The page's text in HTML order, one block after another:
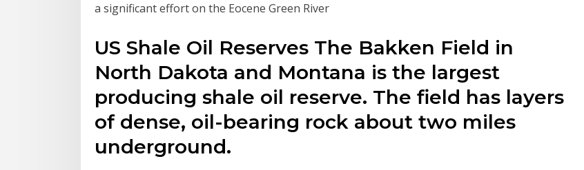
a significant effort on the Eocene Green River
US Shale Oil Reserves The Bakken Field in
North Dakota and Montana is the largest
producing shale oil reserve. The field has layers
of dense, oil-bearing rock about two miles
underground.